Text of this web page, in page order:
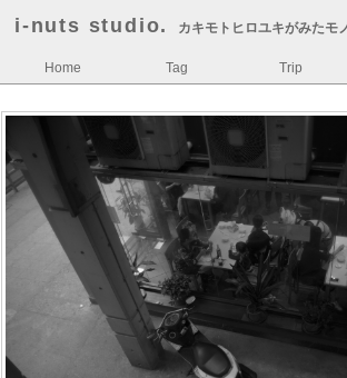
i-nuts studio. カキモトヒロユキがみたモ
Home Tag Trip